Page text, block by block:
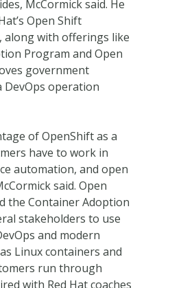
McCormick said. He
Open Shift
along with offerings like
Program and Open
government
DevOps operation
of OpenShift as a
have to work in
automation, and open
said. Open
the Container Adoption
stakeholders to use
and modern
Linux containers and
run through
with Red Hat coaches